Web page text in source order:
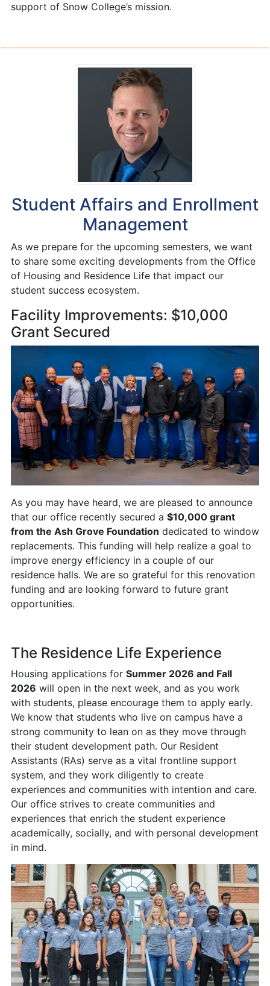
support of Snow College’s mission.
Student Affairs and Enrollment
Management
As we prepare for the upcoming semesters, we want
to share some exciting developments from the Office
of Housing and Residence Life that impact our
student success ecosystem.
Facility Improvements: $10,000
Grant Secured
As you may have heard, we are pleased to announce
that our office recently secured a $10,000 grant
from the Ash Grove Foundation dedicated to window
replacements. This funding will help realize a goal to
improve energy efficiency in a couple of our
residence halls. We are so grateful for this renovation
funding and are looking forward to future grant
opportunities.
The Residence Life Experience
Housing applications for Summer 2026 and Fall
2026 will open in the next week, and as you work
with students, please encourage them to apply early.
We know that students who live on campus have a
strong community to lean on as they move through
their student development path. Our Resident
Assistants (RAs) serve as a vital frontline support
system, and they work diligently to create
experiences and communities with intention and care.
Our office strives to create communities and
experiences that enrich the student experience
academically, socially, and with personal development
in mind.